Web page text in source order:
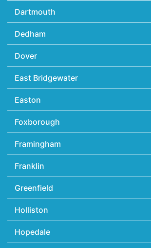
Dartmouth
Dedham
Dover
East Bridgewater
Easton
Foxborough
Framingham
Franklin
Greenfield
Holliston
Hopedale